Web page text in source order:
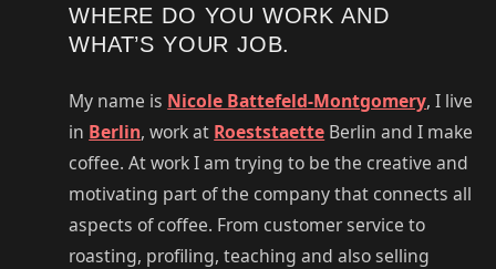
WHERE DO YOU WORK AND
WHAT’S YOUR JOB.
My name is Nicole Battefeld-Montgomery, I live
in Berlin, work at Roeststaette Berlin and I make
coffee. At work I am trying to be the creative and
motivating part of the company that connects all
aspects of coffee. From customer service to
roasting, profiling, teaching and also selling